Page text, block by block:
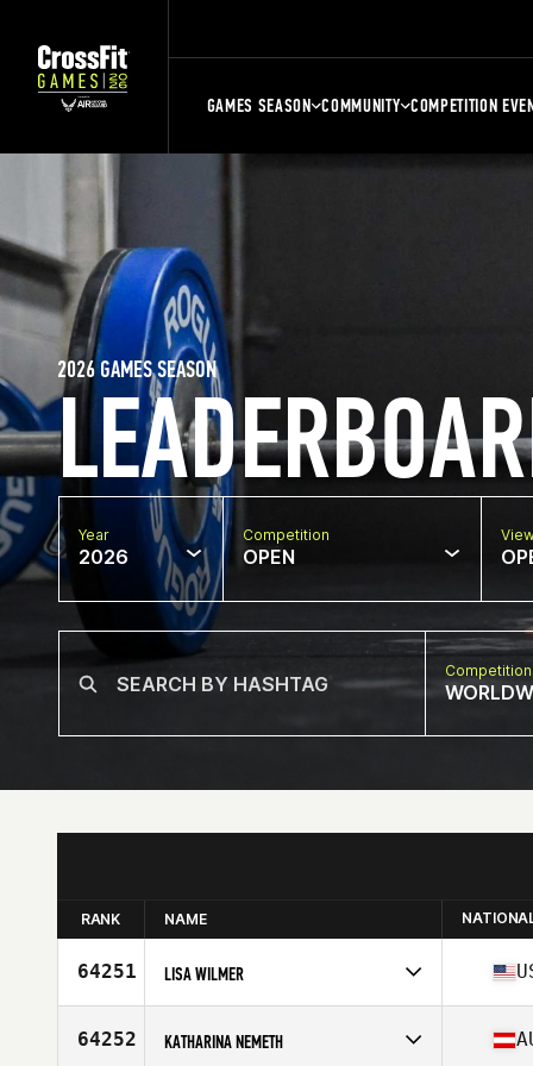
GAMES SEASON COMMUNITY COMPETITION
2026 GAMES SEASON
Year
2026
Competition
OPEN
RANK NAME
64251 LISA WILMER
Affiliate
X7 CrossFit
Age
64252 KATHARINA NEMETH